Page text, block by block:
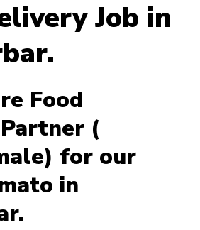
Job in
Food
(
for our
in